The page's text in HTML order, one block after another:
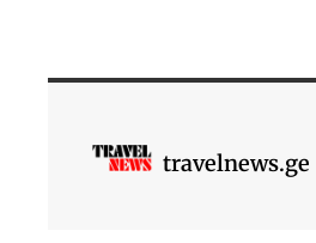
travelnews.ge